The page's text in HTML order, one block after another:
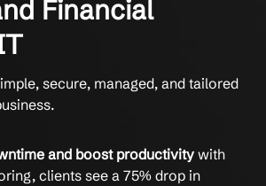
Financial
secure, managed, and tailored
and boost productivity with
clients see a 75% drop in